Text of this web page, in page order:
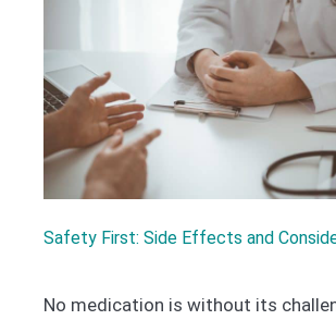
Safety First: Side Effects and
No medication is without its